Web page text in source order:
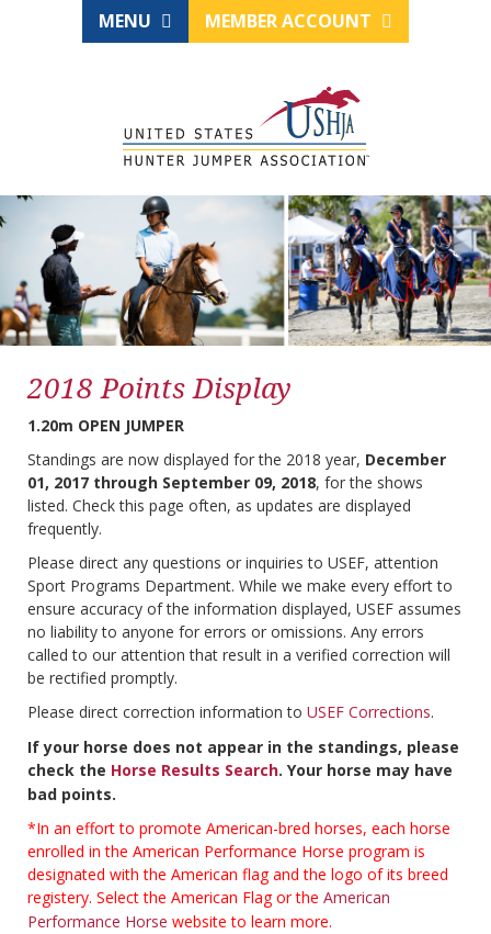
MENU MEMBER ACCOUNT
2018 Points Display
1.20m OPEN JUMPER
Standings are now displayed for the 2018 year, December
01, 2017 through September 09, 2018, for the shows
listed. Check this page often, as updates are displayed
frequently.
Please direct any questions or inquiries to USEF, attention
Sport Programs Department. While we make every effort to
ensure accuracy of the information displayed, USEF assumes
no liability to anyone for errors or omissions. Any errors
called to our attention that result in a verified correction will
be rectified promptly.
Please direct correction information to USEF Corrections.
If your horse does not appear in the standings, please
check the Horse Results Search. Your horse may have
bad points.
*In an effort to promote American-bred horses, each horse
enrolled in the American Performance Horse program is
designated with the American flag and the logo of its breed
registery. Select the American Flag or the American
Performance Horse website to learn more.